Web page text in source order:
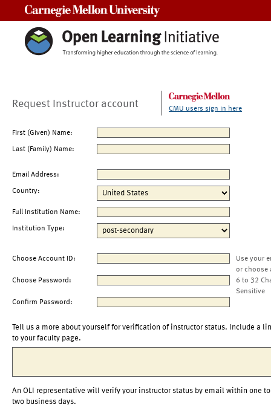
Request Instructor account CMU users sign in here
First (Given) Name:
Last (Family) Name:
Email Address:
Country:
Full Institution Name:
Institution Type:
Choose Account ID:
Use your
or choose
Choose Password:
6 to 32
Sensitive
Confirm Password:
Tell us a more about yourself for verification of instructor status. Include a
to your faculty page.
An OLI representative will verify your instructor status by email within one to
two business days.